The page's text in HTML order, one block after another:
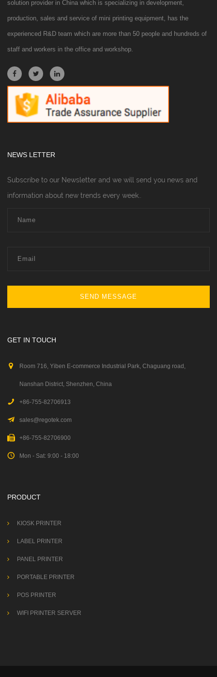
solution provider in China which is specializing in development,
production, sales and service of mini printing equipment, has the
experienced R&D team which are more than 50 people and hundreds of
staff and workers in the office and workshop.
NEWS LETTER
Subscribe to our Newsletter and we will send you news and
information about new trends every week..
SEND MESSAGE
GET IN TOUCH
Room 716, Yiben E-commerce Industrial Park, Chaguang road,
Nanshan District, Shenzhen, China
+86-755-82706913
sales@regotek.com
+86-755-82706900
Mon - Sat: 9:00 - 18:00
PRODUCT
KIOSK PRINTER
LABEL PRINTER
PANEL PRINTER
PORTABLE PRINTER
POS PRINTER
WIFI PRINTER SERVER